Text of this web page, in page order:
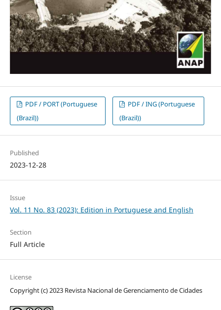
PDF / PORT (Portuguese
(Brazil))
PDF / ING (Portuguese
(Brazil))
Published
2023-12-28
Issue
Vol. 11 No. 83 (2023): Edition in Portuguese and English
Section
Full Article
License
Copyright (c) 2023 Revista Nacional de Gerenciamento de Cidades